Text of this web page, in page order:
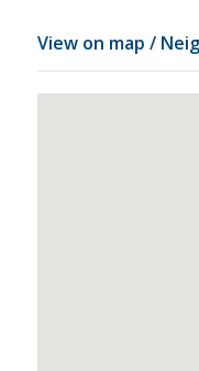
View on map /